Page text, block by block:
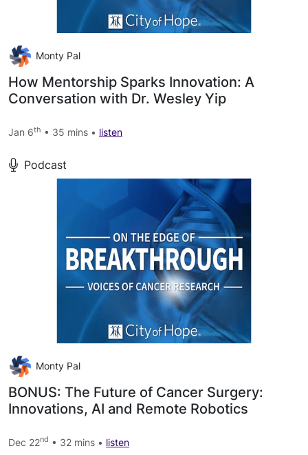
Monty Pal
How Mentorship Sparks Innovation: A
Conversation with Dr. Wesley Yip
Jan 6th • 35 mins • listen
Podcast
Monty Pal
BONUS: The Future of Cancer Surgery:
Innovations, AI and Remote Robotics
Dec 22nd • 32 mins • listen